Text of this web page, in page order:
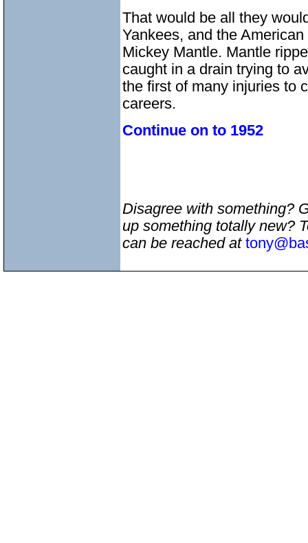
That would be all they
Yankees, and the
Mickey Mantle. Mantle
caught in a drain trying to
the first of many injuries to
careers.
Continue on to 1952
Disagree with something?
up something totally new?
can be reached at